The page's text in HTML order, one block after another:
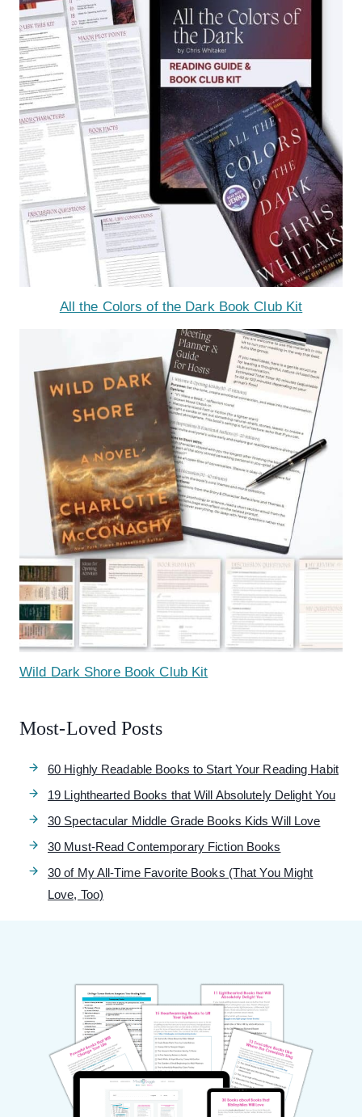
All the Colors of the Dark Book Club Kit
Wild Dark Shore Book Club Kit
Most-Loved Posts
60 Highly Readable Books to Start Your Reading Habit
19 Lighthearted Books that Will Absolutely Delight You
30 Spectacular Middle Grade Books Kids Will Love
30 Must-Read Contemporary Fiction Books
30 of My All-Time Favorite Books (That You Might
Love, Too)